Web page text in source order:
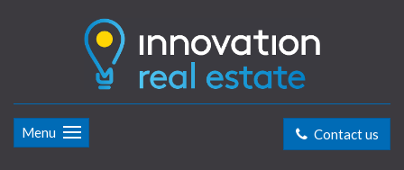
Contact us
Menu